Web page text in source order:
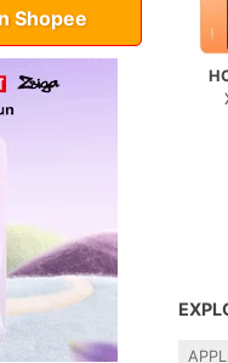
Shopee